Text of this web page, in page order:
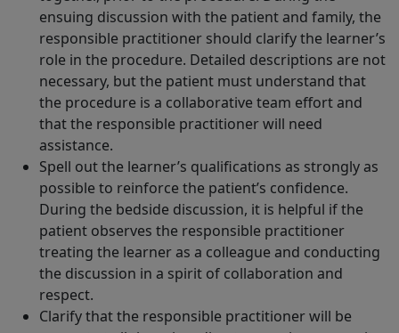
ensuing discussion with the patient and family, the
responsible practitioner should clarify the learner’s
role in the procedure. Detailed descriptions are not
necessary, but the patient must understand that
the procedure is a collaborative team effort and
that the responsible practitioner will need
assistance.
Spell out the learner’s qualifications as strongly as
possible to reinforce the patient’s confidence.
During the bedside discussion, it is helpful if the
patient observes the responsible practitioner
treating the learner as a colleague and conducting
the discussion in a spirit of collaboration and
respect.
Clarify that the responsible practitioner will be